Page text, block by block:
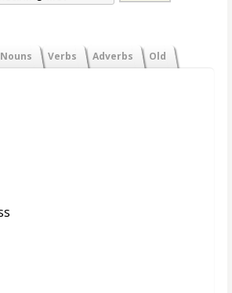
Nouns Verbs Adverbs Old